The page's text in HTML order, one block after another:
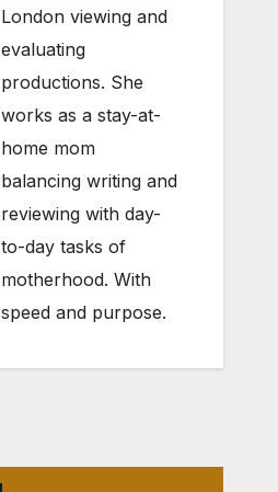
London viewing and
evaluating
productions. She
works as a stay-at-
home mom
balancing writing and
reviewing with day-
to-day tasks of
motherhood. With
speed and purpose.